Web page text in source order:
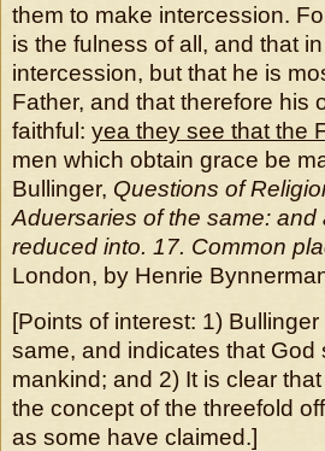
them to make intercession.
is the fulness of all, and that
intercession, but that he is
Father, and that therefore his
faithful: yea they see that the
men which obtain grace be
Bullinger, Questions of
Aduersaries of the same:
reduced into. 17. Common
London, by Henrie
[Points of interest: 1)
same, and indicates that
mankind; and 2) It is clear
the concept of the threefold
as some have claimed.]